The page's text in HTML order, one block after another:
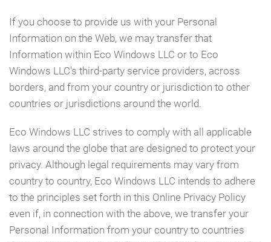
If you choose to provide us with your Personal
Information on the Web, we may transfer that
Information within Eco Windows LLC or to Eco
Windows LLC's third-party service providers, across
borders, and from your country or jurisdiction to other
countries or jurisdictions around the world.
Eco Windows LLC strives to comply with all applicable
laws around the globe that are designed to protect your
privacy. Although legal requirements may vary from
country to country, Eco Windows LLC intends to adhere
to the principles set forth in this Online Privacy Policy
even if, in connection with the above, we transfer your
Personal Information from your country to countries